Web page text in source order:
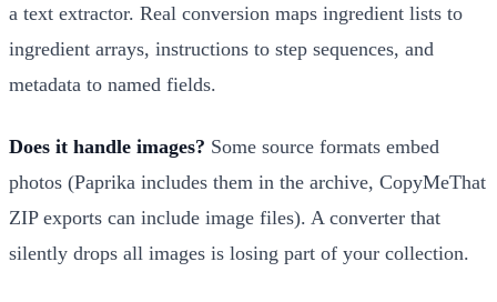
a text extractor. Real conversion maps ingredient lists to
ingredient arrays, instructions to step sequences, and
metadata to named fields.
Does it handle images? Some source formats embed
photos (Paprika includes them in the archive, CopyMeThat
ZIP exports can include image files). A converter that
silently drops all images is losing part of your collection.